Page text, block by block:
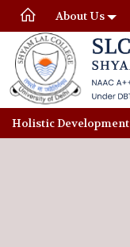
About Us
Holistic Development